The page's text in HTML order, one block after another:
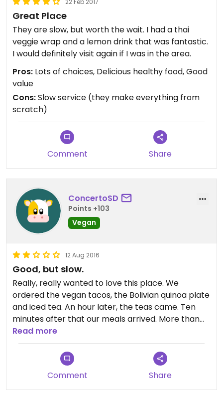
22 Feb 2017
Great Place
They are slow, but worth the wait. I had a thai
veggie wrap and a lemon drink that was fantastic.
I would definitely visit again if I was in the area.
Pros: Lots of choices, Delicious healthy food, Good
value
Cons:Slow service (they make everything from
scratch)
Comment Share
ConcertoSD
Points +103
Vegan
12 Aug 2016
Good, but slow.
Really, really wanted to love this place. We
ordered the vegan tacos, the Bolivian quinoa plate
and iced tea. An hour later, the teas came. Ten
minutes after that our meals arrived. More than
once during the very long wait, we were ready to
leave, and more than one patron left when told
there would be a wait. Too bad the experience
wasn't what we'd hoped because the food was
very tasty. Here's hoping others have a better
experience.
Read more
Comment Share